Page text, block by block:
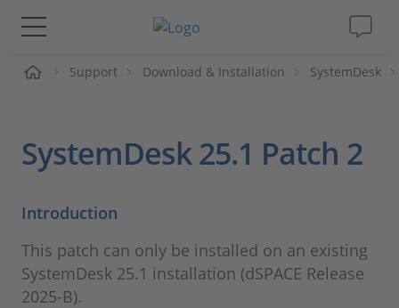
Solutions & Products
Company
Support Download & Installation SystemDesk
SystemDesk 25.1 Patch 2
Introduction
This patch can only be installed on an existing
SystemDesk 25.1 installation (dSPACE Release
2025-B).